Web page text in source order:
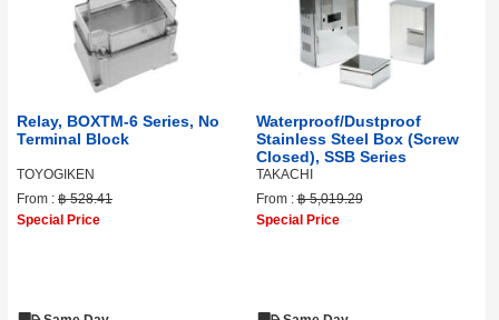
Relay, BOXTM-6 Series, No
Terminal Block
TOYOGIKEN
From : ฿ 528.41
Special Price
Waterproof/Dustproof
Stainless Steel Box (Screw
Closed), SSB Series
TAKACHI
From :฿ 5,019.29
Special Price